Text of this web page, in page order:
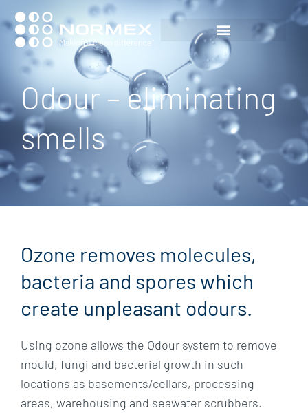
Odour – eliminating
smells
Ozone removes molecules,
bacteria and spores which
create unpleasant odours.
Using ozone allows the Odour system to remove
mould, fungi and bacterial growth in such
locations as basements/cellars, processing
areas, warehousing and seawater scrubbers.